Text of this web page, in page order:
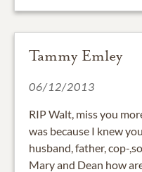
Tammy Emley
06/12/2013
RIP Walt, miss you
was because I knew
husband, father, cop-
Mary and Dean how